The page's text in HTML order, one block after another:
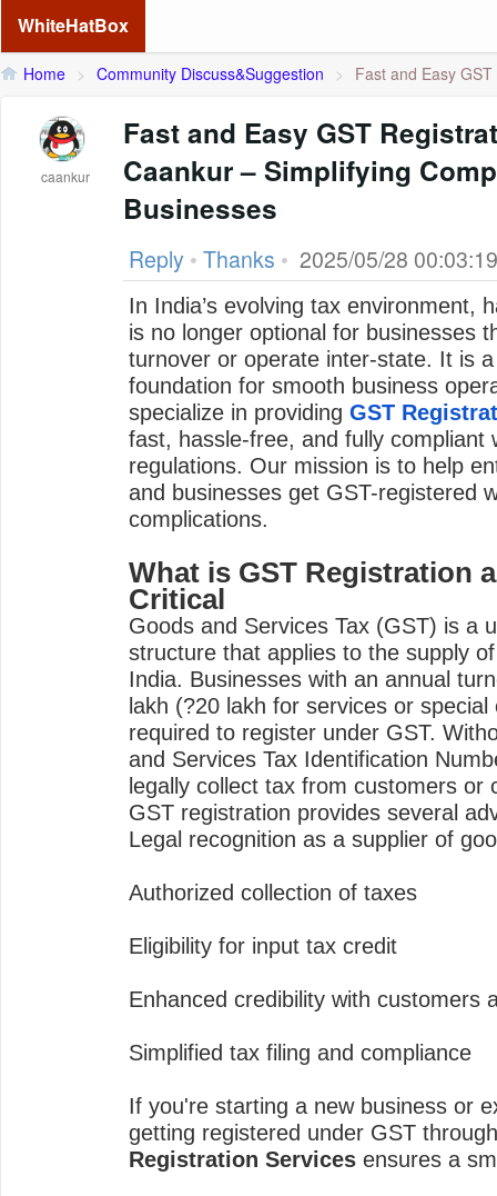
WhiteHatBox
Home > Community Discuss&Suggestion > Fast and Easy
caankur
Fast and Easy GST
Caankur – Simplifying
Businesses
Reply • Thanks • 2025/05/28 00:03:19
In India’s evolving tax environment,
is no longer optional for businesses
turnover or operate inter-state. It is
foundation for smooth business
specialize in providing GST
fast, hassle-free, and fully compliant
regulations. Our mission is to help
and businesses get GST-registered
complications.
What is GST Registration
Critical
Goods and Services Tax (GST) is a
structure that applies to the supply
India. Businesses with an annual
lakh (?20 lakh for services or
required to register under GST.
and Services Tax Identification
legally collect tax from customers or
GST registration provides several
Legal recognition as a supplier of
Authorized collection of taxes
Eligibility for input tax credit
Enhanced credibility with customers
Simplified tax filing and compliance
If you're starting a new business or
getting registered under GST
Registration Services ensures a